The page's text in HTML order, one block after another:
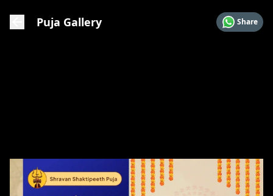
Puja Gallery Share